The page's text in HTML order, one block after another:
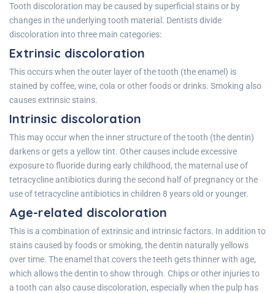
Tooth discoloration may be caused by superficial stains or by
changes in the underlying tooth material. Dentists divide
discoloration into three main categories:
Extrinsic discoloration
This occurs when the outer layer of the tooth (the enamel) is
stained by coffee, wine, cola or other foods or drinks. Smoking also
causes extrinsic stains.
Intrinsic discoloration
This may occur when the inner structure of the tooth (the dentin)
darkens or gets a yellow tint. Other causes include excessive
exposure to fluoride during early childhood, the maternal use of
tetracycline antibiotics during the second half of pregnancy or the
use of tetracycline antibiotics in children 8 years old or younger.
Age-related discoloration
This is a combination of extrinsic and intrinsic factors. In addition to
stains caused by foods or smoking, the dentin naturally yellows
over time. The enamel that covers the teeth gets thinner with age,
which allows the dentin to show through. Chips or other injuries to
a tooth can also cause discoloration, especially when the pulp has